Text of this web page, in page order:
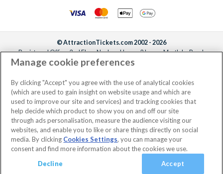
© AttractionTickets.com 2002 - 2026
Registered Office: 2nd Floor Nucleus House, 2 Lower Mortlake Road,
Richmond, United Kingdom, TW9 2JA.
the owners of UK Trademark Registration Nos. 3427114 and 3427117.
Registered in England with registered number 4390984 and VAT Number
795922965.
Manage cookie preferences
By clicking "Accept" you agree with the use of analytical cookies
(which are used to gain insight on website usage and which are
used to improve our site and services) and tracking cookies that
help decide which product to show you on and off our site
through ads personalisation, measure the audience visiting our
websites, and enable you to like or share things directly on social
media. By clicking Cookies Settings, you can manage your
consent and find more information about the cookies we use.
Decline
Accept